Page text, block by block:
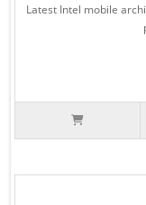
Latest Intel mobile